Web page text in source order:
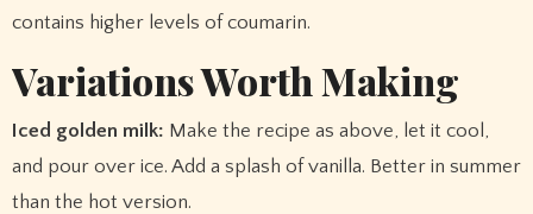
contains higher levels of coumarin.
Variations Worth Making
Iced golden milk: Make the recipe as above, let it cool,
and pour over ice. Add a splash of vanilla. Better in summer
than the hot version.